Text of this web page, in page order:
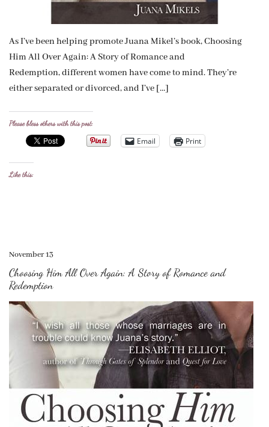
As I’ve been helping promote Juana Mikel’s book, Choosing
Him All Over Again: A Story of Romance and
Redemption, different women have come to mind. They’re
either separated or divorced, and I’ve […]
Please bless others with this post:
Email Print
Like this:
November 13
Choosing Him All Over Again: A Story of Romance and
Redemption